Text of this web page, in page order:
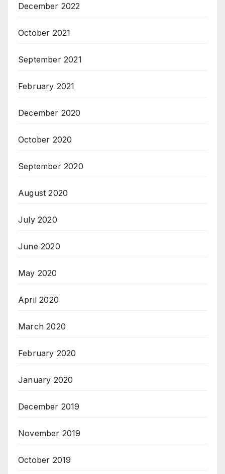
December 2022
October 2021
September 2021
February 2021
December 2020
October 2020
September 2020
August 2020
July 2020
June 2020
May 2020
April 2020
March 2020
February 2020
January 2020
December 2019
November 2019
October 2019